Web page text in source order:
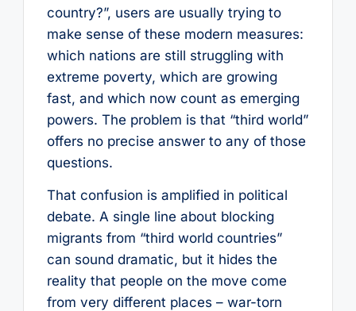
country?”, users are usually trying to
make sense of these modern measures:
which nations are still struggling with
extreme poverty, which are growing
fast, and which now count as emerging
powers. The problem is that “third world”
offers no precise answer to any of those
questions.
That confusion is amplified in political
debate. A single line about blocking
migrants from “third world countries”
can sound dramatic, but it hides the
reality that people on the move come
from very different places – war-torn